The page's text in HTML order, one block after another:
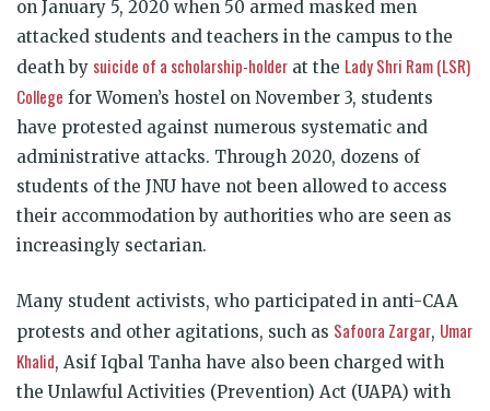
on January 5, 2020 when 50 armed masked men
attacked students and teachers in the campus to the
death by suicide of a scholarship-holder at the Lady Shri Ram (LSR)
College for Women’s hostel on November 3, students
have protested against numerous systematic and
administrative attacks. Through 2020, dozens of
students of the JNU have not been allowed to access
their accommodation by authorities who are seen as
increasingly sectarian.
Many student activists, who participated in anti-CAA
protests and other agitations, such as Safoora Zargar, Umar
Khalid, Asif Iqbal Tanha have also been charged with
the Unlawful Activities (Prevention) Act (UAPA) with